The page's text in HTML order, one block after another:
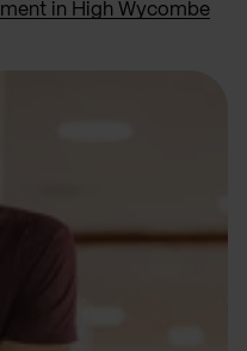
in High Wycombe